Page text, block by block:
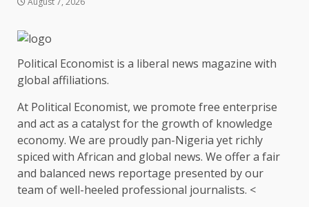
Political Economist is a liberal news magazine with
global affiliations.
At Political Economist, we promote free enterprise
and act as a catalyst for the growth of knowledge
economy. We are proudly pan-Nigeria yet richly
spiced with African and global news. We offer a fair
and balanced news reportage presented by our
team of well-heeled professional journalists. <